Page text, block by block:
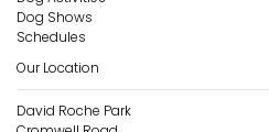
Dog Shows
Schedules
Our Location
David Roche Park